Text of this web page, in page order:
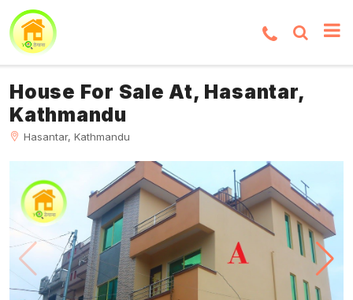
House For Sale At, Hasantar,
Kathmandu
Hasantar, Kathmandu